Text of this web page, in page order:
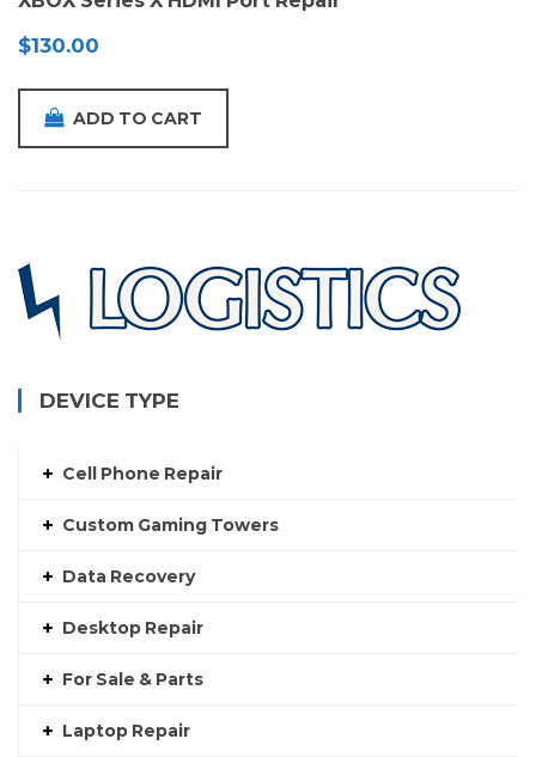
$130.00
ADD TO CART
DEVICE TYPE
Cell Phone Repair
Custom Gaming Towers
Data Recovery
Desktop Repair
For Sale & Parts
Laptop Repair